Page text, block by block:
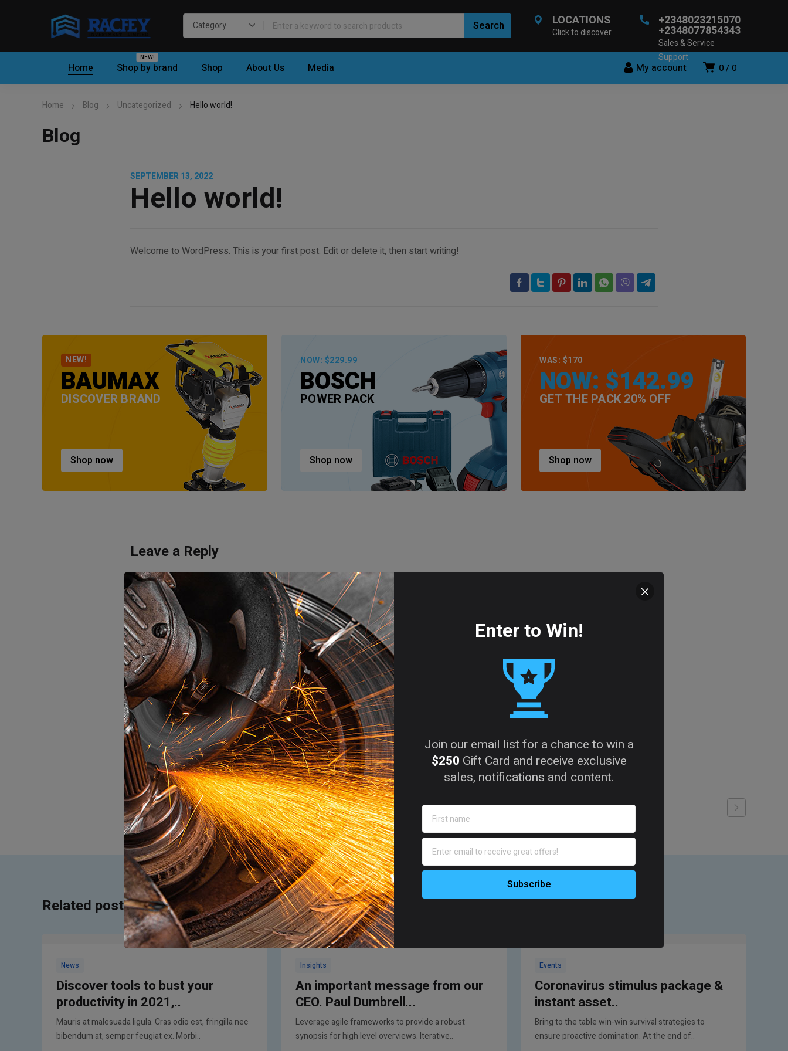
LOCATIONS
Click to discover
+2348023215070
+2348077854343
Sales & Service
Support
0 0
My account
Home Shop by brand
NEW!
Shop About Us Media
Home Blog Uncategorized Hello world!
Blog
SEPTEMBER 13, 2022
Hello world!
Welcome to WordPress. This is your first post. Edit or delete it, then start writing!
NEW!
BAUMAX
DISCOVER BRAND
Shop now
NOW: $229.99
BOSCH
POWER PACK
Shop now
WAS: $170
NOW: $142.99
GET THE PACK 20% OFF
Shop now
Leave a Reply
Your email address will not be published.Required fields are marked*
Save my name, email, and website in this browser for the next time I comment.
Related posts
News
Discover tools to bust your
productivity in 2021,..
Mauris at malesuada ligula. Cras odio est, fringilla nec
bibendum at, semper feugiat ex. Morbi..
Insights
An important message from our
CEO. Paul Dumbrell...
Leverage agile frameworks to provide a robust
synopsis for high level overviews. Iterative..
Events
Coronavirus stimulus package &
instant asset..
Bring to the table win-win survival strategies to
ensure proactive domination. At the end of..
Enter to Win!
Join our email list for a chance to win a
$250 Gift Card and receive exclusive
sales, notifications and content.